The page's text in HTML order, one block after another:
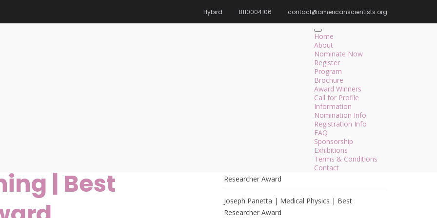
Hybird 8110004106 contact@americanscientists.org
Home
About
Nominate Now
Register
Program
Brochure
Award Winners
Call for Profile
Information
Nomination Info
Registration Info
FAQ
Sponsorship
Exhibitions
Terms & Conditions
Contact
| Best
Maximilian Espuny | Circular Economy | Best
Researcher Award
Joseph Panetta | Medical Physics | Best
Researcher Award